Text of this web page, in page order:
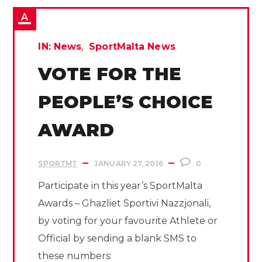
IN: News SportMalta News
VOTE FOR THE
PEOPLE’S CHOICE
AWARD
SPORTMT JANUARY 27, 2016 0
Participate in this year’s SportMalta
Awards – Ghazliet Sportivi Nazzjonali,
by voting for your favourite Athlete or
Official by sending a blank SMS to
these numbers: